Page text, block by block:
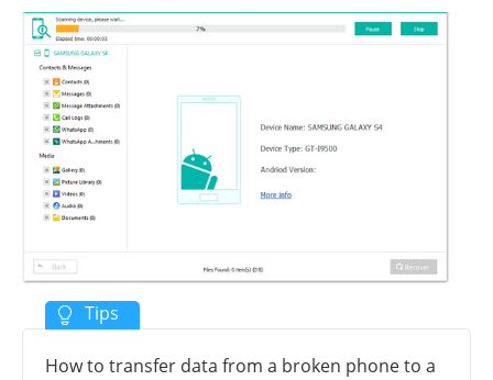
How to transfer data from a broken phone to a